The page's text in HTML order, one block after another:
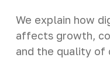
We explain how
affects growth,
and the quality of